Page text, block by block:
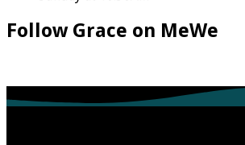
Follow Grace on MeWe